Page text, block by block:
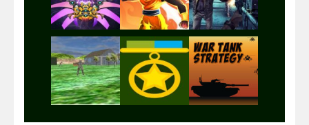
Play Play Play
Play Play Play